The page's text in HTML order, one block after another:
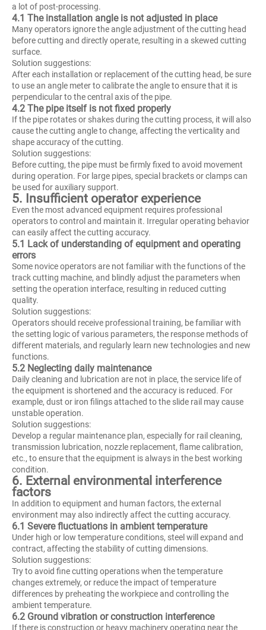
a lot of post-processing.
4.1 The installation angle is not adjusted in place
Many operators ignore the angle adjustment of the cutting head
before cutting and directly operate, resulting in a skewed cutting
surface.
Solution suggestions:
After each installation or replacement of the cutting head, be sure
to use an angle meter to calibrate the angle to ensure that it is
perpendicular to the central axis of the pipe.
4.2 The pipe itself is not fixed properly
If the pipe rotates or shakes during the cutting process, it will also
cause the cutting angle to change, affecting the verticality and
shape accuracy of the cutting.
Solution suggestions:
Before cutting, the pipe must be firmly fixed to avoid movement
during operation. For large pipes, special brackets or clamps can
be used for auxiliary support.
5. Insufficient operator experience
Even the most advanced equipment requires professional
operators to control and maintain it. Irregular operating behavior
can easily affect the cutting accuracy.
5.1 Lack of understanding of equipment and operating
errors
Some novice operators are not familiar with the functions of the
track cutting machine, and blindly adjust the parameters when
setting the operation interface, resulting in reduced cutting
quality.
Solution suggestions:
Operators should receive professional training, be familiar with
the setting logic of various parameters, the response methods of
different materials, and regularly learn new technologies and new
functions.
5.2 Neglecting daily maintenance
Daily cleaning and lubrication are not in place, the service life of
the equipment is shortened and the accuracy is reduced. For
example, dust or iron filings attached to the slide rail may cause
unstable operation.
Solution suggestions:
Develop a regular maintenance plan, especially for rail cleaning,
transmission lubrication, nozzle replacement, flame calibration,
etc., to ensure that the equipment is always in the best working
condition.
6. External environmental interference
factors
In addition to equipment and human factors, the external
environment may also indirectly affect the cutting accuracy.
6.1 Severe fluctuations in ambient temperature
Under high or low temperature conditions, steel will expand and
contract, affecting the stability of cutting dimensions.
Solution suggestions:
Try to avoid fine cutting operations when the temperature
changes extremely, or reduce the impact of temperature
differences by preheating the workpiece and controlling the
ambient temperature.
6.2 Ground vibration or construction interference
If there is construction or heavy machinery operating near the